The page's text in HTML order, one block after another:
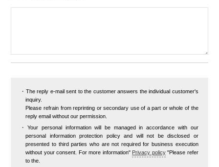
The reply e-mail sent to the customer answers the individual customer's
inquiry.
Please refrain from reprinting or secondary use of a part or whole of the
reply email without our permission.
Your personal information will be managed in accordance with our
personal information protection policy and will not be disclosed or
presented to third parties who are not required for business execution
without your consent. For more information" Privacy policy"Please refer
to the.